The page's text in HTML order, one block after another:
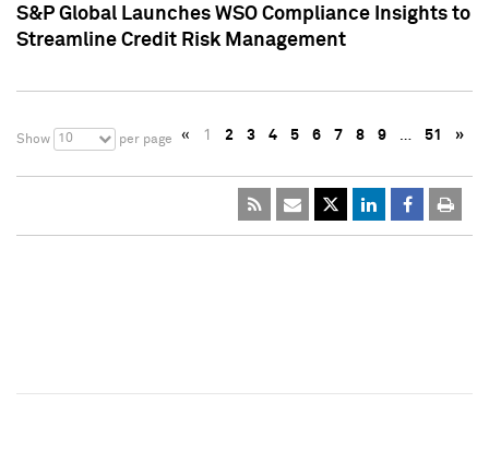
S&P Global Launches WSO Compliance Insights to
Streamline Credit Risk Management
Show 10 per page « 1 2 3 4 5 6 7 8 9 … 51 »